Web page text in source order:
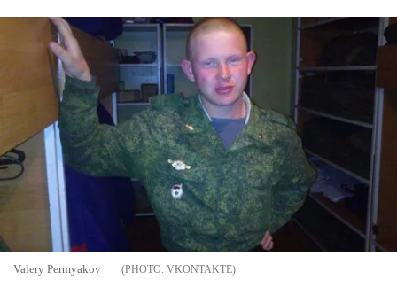
Valery Permyakov VKONTAKTE